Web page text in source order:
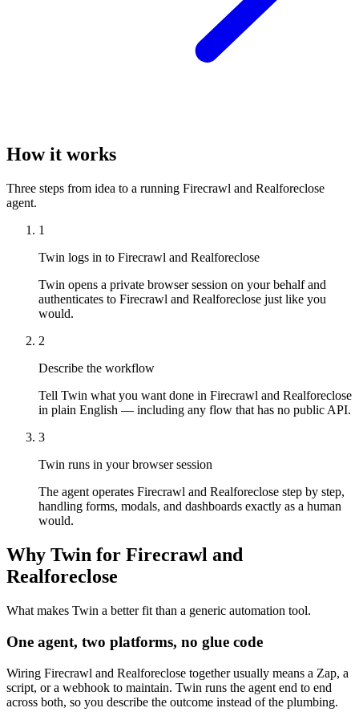
How it works
Three steps from idea to a running Firecrawl and Realforeclose
agent.
1
Twin logs in to Firecrawl and Realforeclose
Twin opens a private browser session on your behalf and
authenticates to Firecrawl and Realforeclose just like you
would.
2
Describe the workflow
Tell Twin what you want done in Firecrawl and Realforeclose
in plain English — including any flow that has no public API.
3
Twin runs in your browser session
The agent operates Firecrawl and Realforeclose step by step,
handling forms, modals, and dashboards exactly as a human
would.
Why Twin for Firecrawl and
Realforeclose
What makes Twin a better fit than a generic automation tool.
One agent, two platforms, no glue code
Wiring Firecrawl and Realforeclose together usually means a Zap, a
script, or a webhook to maintain. Twin runs the agent end to end
across both, so you describe the outcome instead of the plumbing.